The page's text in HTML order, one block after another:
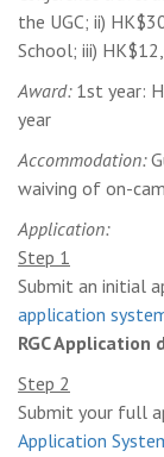
the UGC; ii)
School; iii)
Award:1st year:
year
Accommodation:
waiving of on-
Application:
Step 1
Submit an initial
application
RGC Application
Step 2
Submit your full
Application